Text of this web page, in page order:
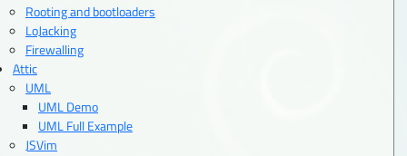
Rooting and bootloaders
LoJacking
Firewalling
Attic
UML
UML Demo
UML Full Example
JSVim